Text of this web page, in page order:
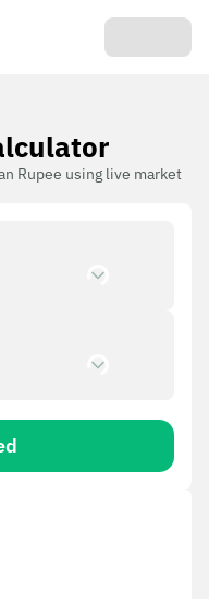
Rupee using live market